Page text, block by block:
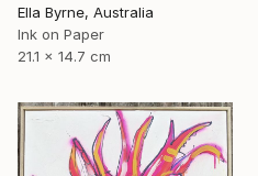
Ella Byrne, Australia
Ink on Paper
21.1 x 14.7 cm